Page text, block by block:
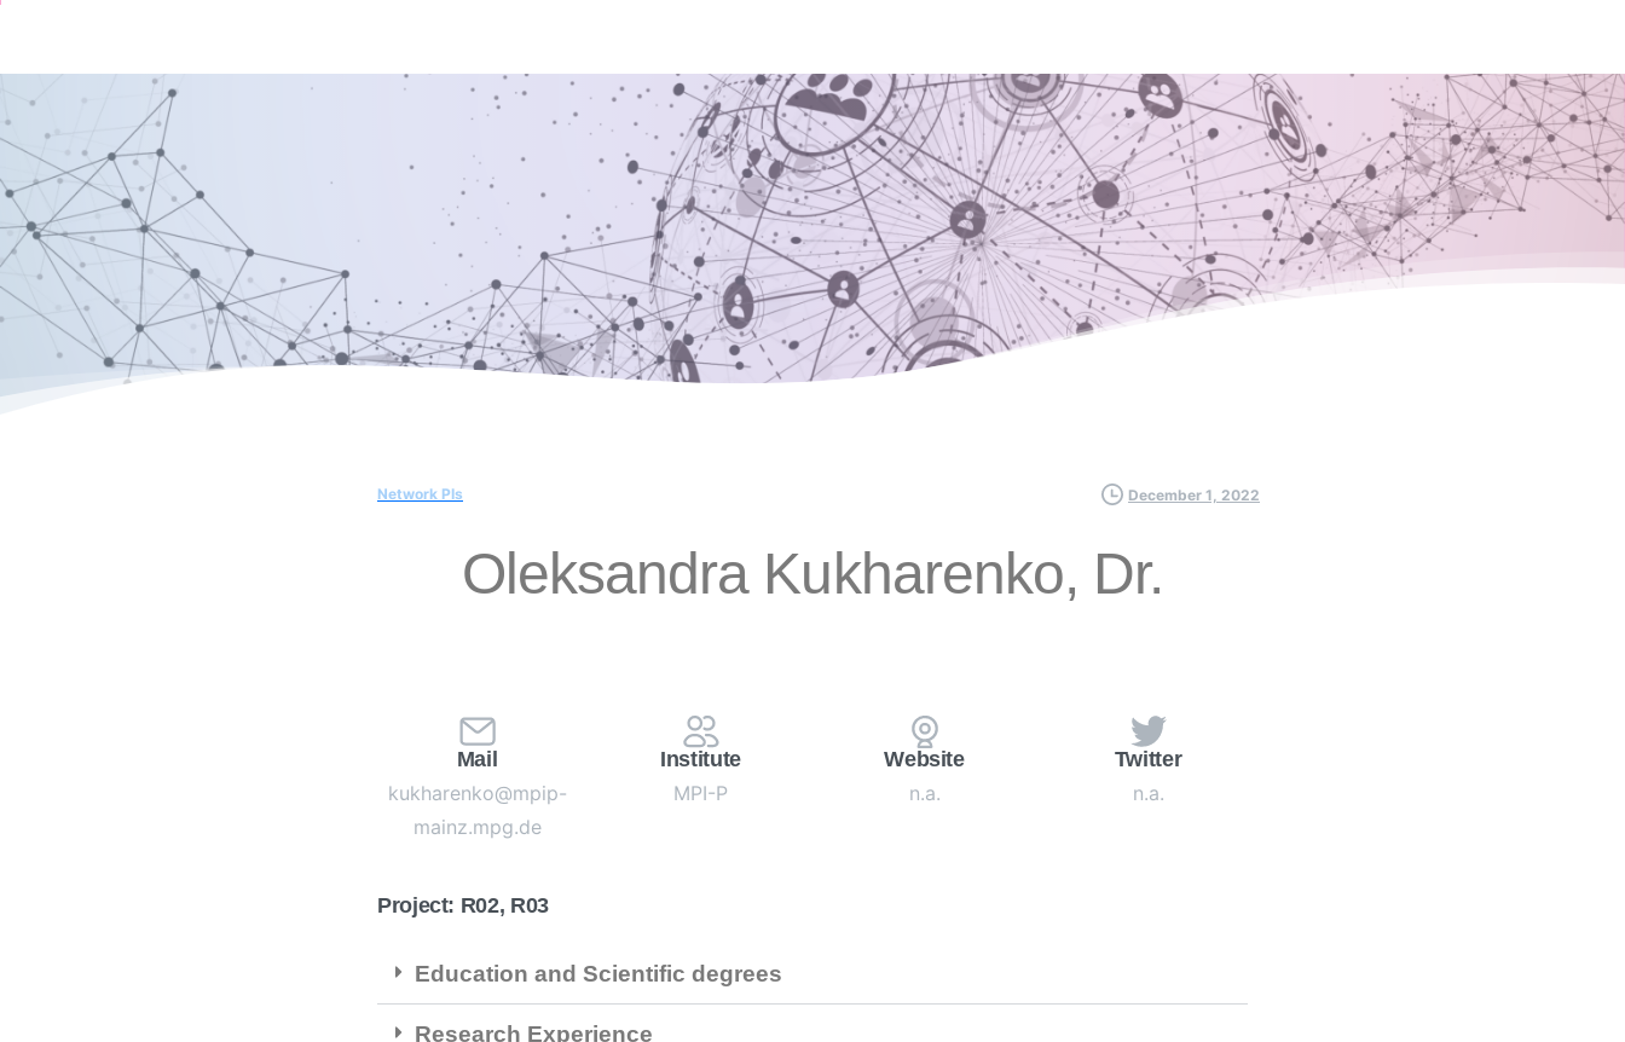
Network PIs December 1, 2022
Oleksandra Kukharenko, Dr.
Mail
kukharenko@mpip-
mainz.mpg.de
Institute
MPI-P
Website
n.a.
Twitter
n.a.
Project: R02, R03
Education and Scientific degrees
Research Experience